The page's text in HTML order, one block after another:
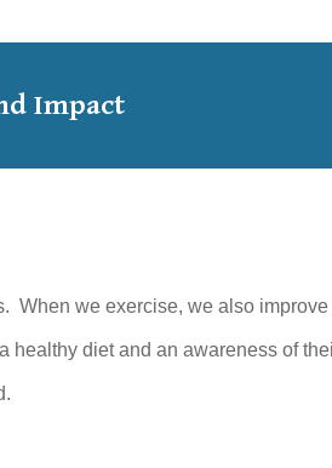
Impact
When we exercise, we also
diet and an awareness of